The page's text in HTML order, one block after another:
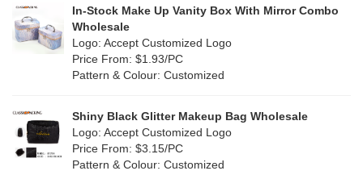
PP woven (3)
Nylon (20)
Jute(1)
Multi (69)
Orange (22)
Purple
Red(50)
In-Stock Make Up Vanity Box With Mirror Combo
Wholesale
Logo: Accept Customized Logo
Price From: $1.93/PC
Pattern & Colour: Customized
Shiny Black Glitter Makeup Bag Wholesale
Logo: Accept Customized Logo
Price From: $3.15/PC
Pattern & Colour: Customized